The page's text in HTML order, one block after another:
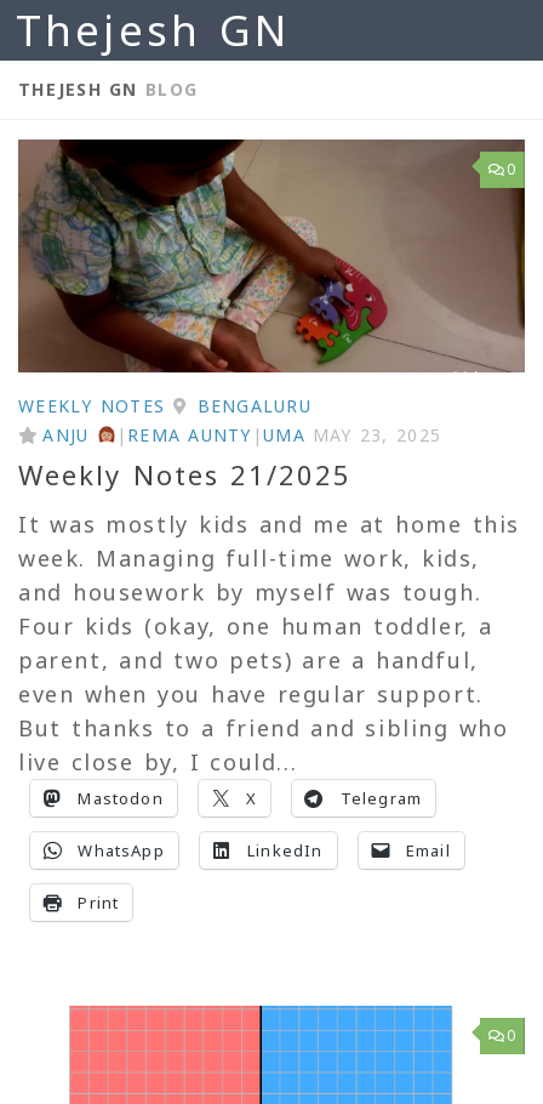
Skip to content
Thejesh GN
THEJESH GN BLOG
0
WEEKLY NOTES
BENGALURU
ANJU
| REMA AUNTY |UMA MAY 23, 2025
Weekly Notes 21/2025
It was mostly kids and me at home this
week. Managing full-time work, kids,
and housework by myself was tough.
Four kids (okay, one human toddler, a
parent, and two pets) are a handful,
even when you have regular support.
But thanks to a friend and sibling who
live close by, I could...
Mastodon X Telegram
WhatsApp LinkedIn Email
Print
0